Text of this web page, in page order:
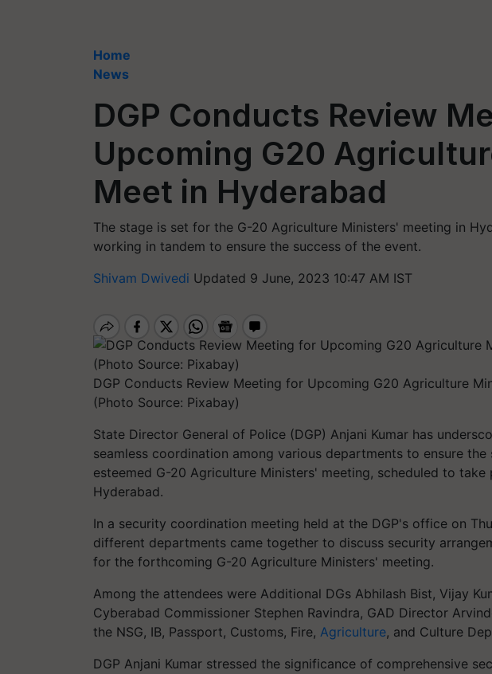
Home
News
DGP Conducts Review
Upcoming G20
Meet in Hyderabad
The stage is set for the G-20 Agriculture Ministers' meeting in
working in tandem to ensure the success of the event.
Shivam Dwivedi Updated 9 June, 2023 10:47 AM IST
DGP Conducts Review Meeting for Upcoming G20 Agriculture
(Photo Source: Pixabay)
State Director General of Police (DGP) Anjani Kumar has
seamless coordination among various departments to ensure
esteemed G-20 Agriculture Ministers' meeting, scheduled to take
Hyderabad.
In a security coordination meeting held at the DGP's office on
different departments came together to discuss security
for the forthcoming G-20 Agriculture Ministers' meeting.
Among the attendees were Additional DGs Abhilash Bist, Vijay
Cyberabad Commissioner Stephen Ravindra, GAD Director
the NSG, IB, Passport, Customs, Fire, Agriculture, and Culture
DGP Anjani Kumar stressed the significance of comprehensive